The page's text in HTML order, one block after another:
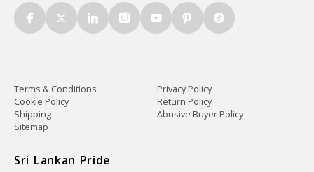
Terms & Conditions
Privacy Policy
Cookie Policy
Return Policy
Shipping
Abusive Buyer Policy
Sitemap
Sri Lankan Pride